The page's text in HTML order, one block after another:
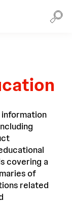
covering a
of
related